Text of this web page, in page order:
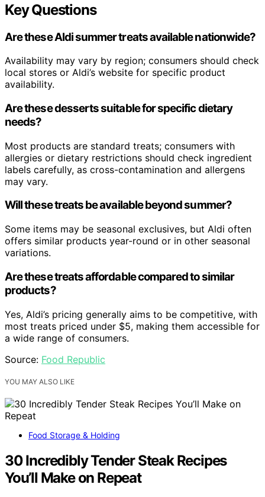
Key Questions
Are these Aldi summer treats available nationwide?
Availability may vary by region; consumers should check
local stores or Aldi’s website for specific product
availability.
Are these desserts suitable for specific dietary
needs?
Most products are standard treats; consumers with
allergies or dietary restrictions should check ingredient
labels carefully, as cross-contamination and allergens
may vary.
Will these treats be available beyond summer?
Some items may be seasonal exclusives, but Aldi often
offers similar products year-round or in other seasonal
variations.
Are these treats affordable compared to similar
products?
Yes, Aldi’s pricing generally aims to be competitive, with
most treats priced under $5, making them accessible for
a wide range of consumers.
Source: Food Republic
YOU MAY ALSO LIKE
Food Storage & Holding
30 Incredibly Tender Steak Recipes
You’ll Make on Repeat